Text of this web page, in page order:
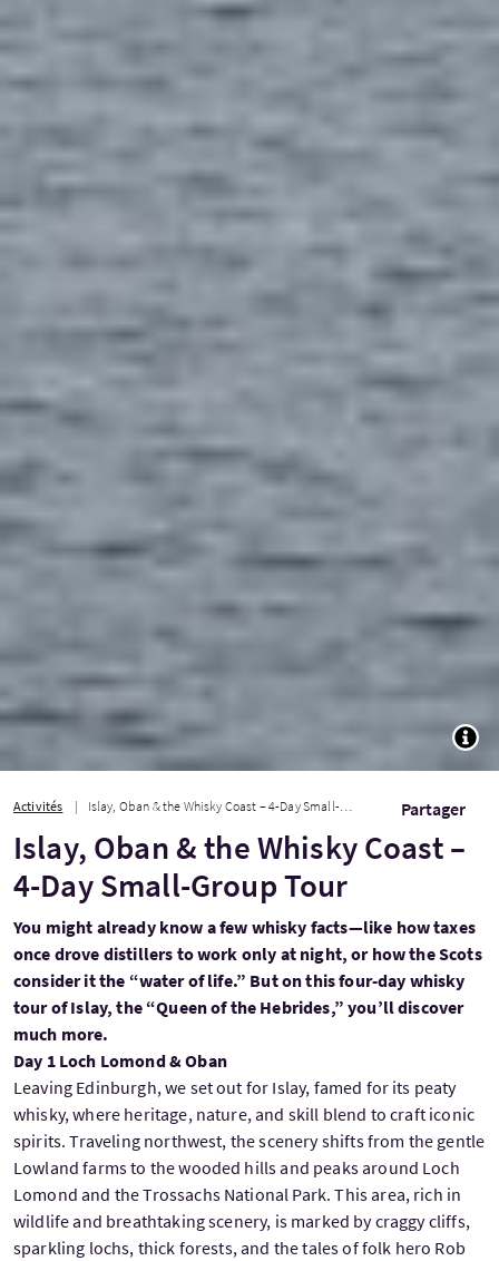
Activités Islay, Oban & the Whisky Coast – 4-Day Small-Group Tour Partager
Islay, Oban & the Whisky Coast –
4-Day Small-Group Tour
You might already know a few whisky facts—like how taxes
once drove distillers to work only at night, or how the Scots
consider it the “water of life.” But on this four-day whisky
tour of Islay, the “Queen of the Hebrides,” you’ll discover
much more.
Day 1 Loch Lomond & Oban
Leaving Edinburgh, we set out for Islay, famed for its peaty
whisky, where heritage, nature, and skill blend to craft iconic
spirits. Traveling northwest, the scenery shifts from the gentle
Lowland farms to the wooded hills and peaks around Loch
Lomond and the Trossachs National Park. This area, rich in
wildlife and breathtaking scenery, is marked by craggy cliffs,
sparkling lochs, thick forests, and the tales of folk hero Rob